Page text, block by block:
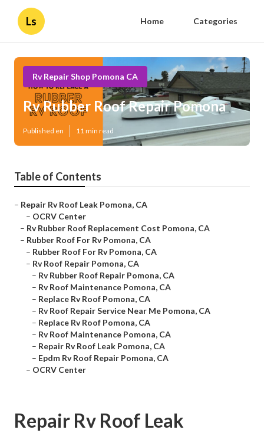
Ls Home Categories
Rv Repair Shop Pomona CA
Rv Rubber Roof Repair Pomona
Published en 11 min read
Table of Contents
– Repair Rv Roof Leak Pomona, CA
– OCRV Center
– Rv Rubber Roof Replacement Cost Pomona, CA
– Rubber Roof For Rv Pomona, CA
– Rubber Roof For Rv Pomona, CA
– Rv Roof Repair Pomona, CA
– Rv Rubber Roof Repair Pomona, CA
– Rv Roof Maintenance Pomona, CA
– Replace Rv Roof Pomona, CA
– Rv Roof Repair Service Near Me Pomona, CA
– Replace Rv Roof Pomona, CA
– Rv Roof Maintenance Pomona, CA
– Repair Rv Roof Leak Pomona, CA
– Epdm Rv Roof Repair Pomona, CA
– OCRV Center
Repair Rv Roof Leak